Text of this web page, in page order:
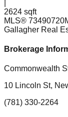
2624 sqft
MLS® 73490720
Gallagher Real
Brokerage
Commonwealth
10 Lincoln St,
(781) 330-2264